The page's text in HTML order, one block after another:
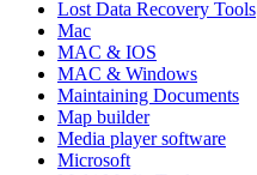
Lost Data Recovery Tools
Mac
MAC & IOS
MAC & Windows
Maintaining Documents
Map builder
Media player software
Microsoft